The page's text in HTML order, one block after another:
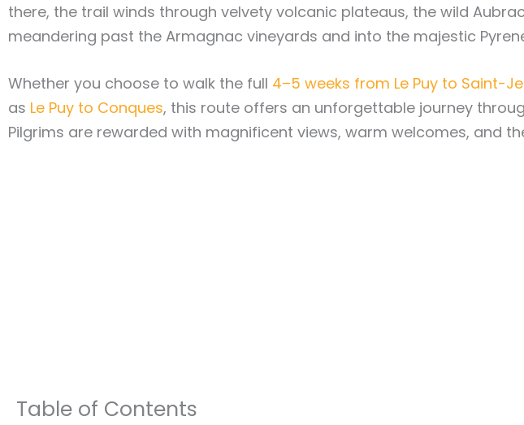
there, the trail winds through velvety volcanic plateaus, the wild
meandering past the Armagnac vineyards and into the majestic
Whether you choose to walk the full 4–5 weeks from Le Puy to Saint-
as Le Puy to Conques, this route offers an unforgettable journey
Pilgrims are rewarded with magnificent views, warm welcomes, and
Table of Contents